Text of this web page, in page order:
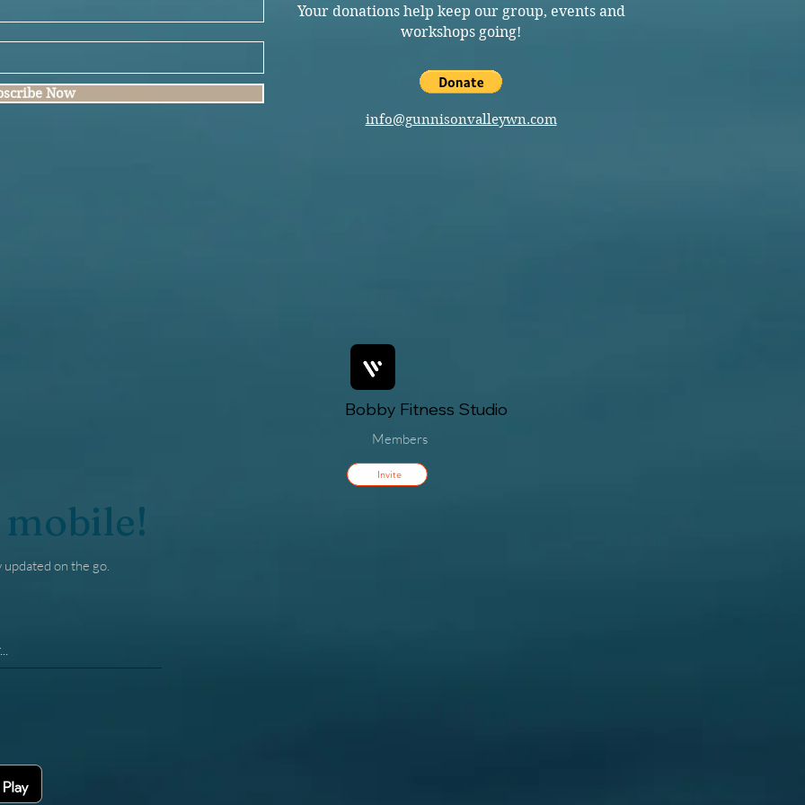
Now
Your donations help keep our group, events and
workshops going!
info@gunnisonvalleywn.com
Members
Invite
Bobby Fitness Studio
on the go.